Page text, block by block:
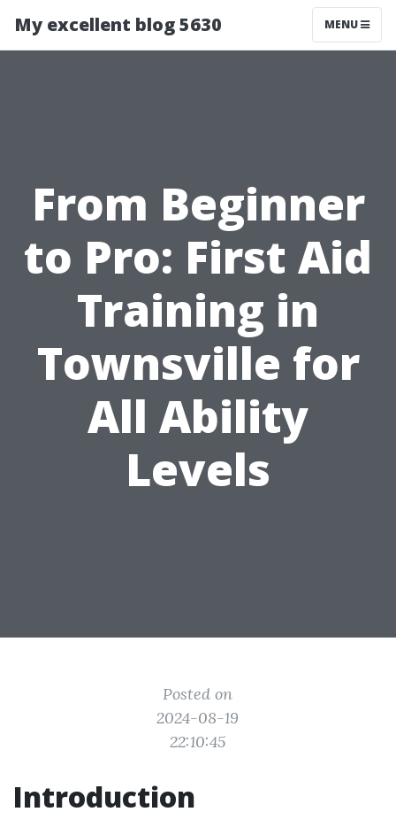
My excellent blog 5630 MENU
From Beginner
to Pro: First Aid
Training in
Townsville for
All Ability
Levels
Posted on
2024-08-19
22:10:45
Introduction